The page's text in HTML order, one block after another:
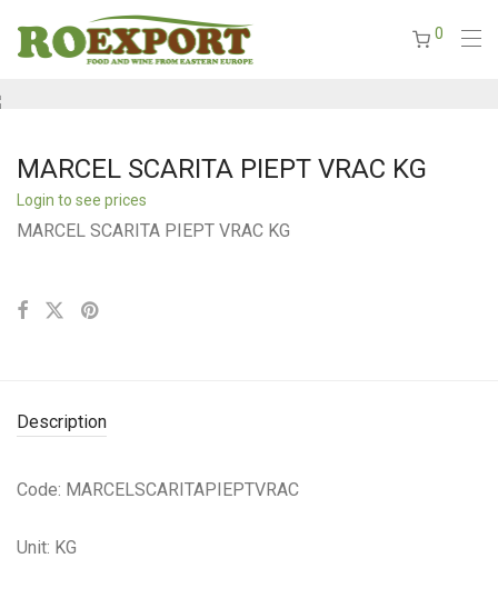
0
MARCEL SCARITA PIEPT VRAC KG
Login to see prices
MARCEL SCARITA PIEPT VRAC KG
Description
Code: MARCELSCARITAPIEPTVRAC
Unit: KG